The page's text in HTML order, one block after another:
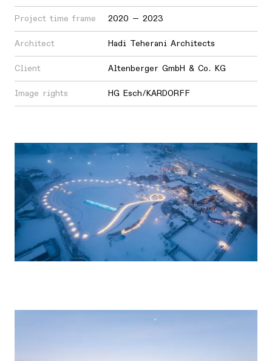
Project time frame 2020 — 2023
Architect Hadi Teherani Architects
Client Altenberger GmbH & Co. KG
Image rights HG Esch/KARDORFF